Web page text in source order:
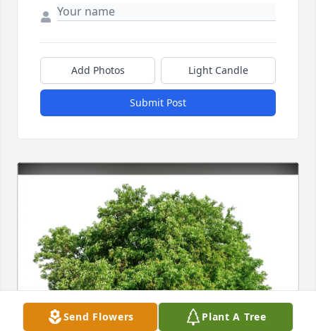
Add Photos Light Candle
Submit Post
Send Flowers Plant A Tree